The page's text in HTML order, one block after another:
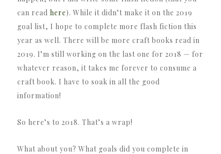
can read here). While it didn’t make it on the 2019
goal list, I hope to complete more flash fiction this
year as well. There will be more craft books read in
2019. I’m still working on the last one for 2018 — for
whatever reason, it takes me forever to consume a
craft book. I have to soak in all the good
information!
So here’s to 2018. That’s a wrap!
What about you? What goals did you complete in